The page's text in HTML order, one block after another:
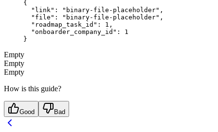
{
  "link"
: "binary-file-placeholder" ,
  "file"
: "binary-file-placeholder" ,
  "roadmap_task_id"
: 1 ,
  "onboarder_company_id"
: 1
}
Empty
Empty
Empty
How is this guide?
Good Bad